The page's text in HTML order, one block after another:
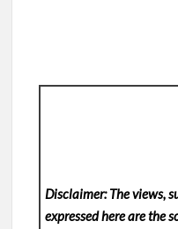
Disclaimer: The views,
expressed here are the